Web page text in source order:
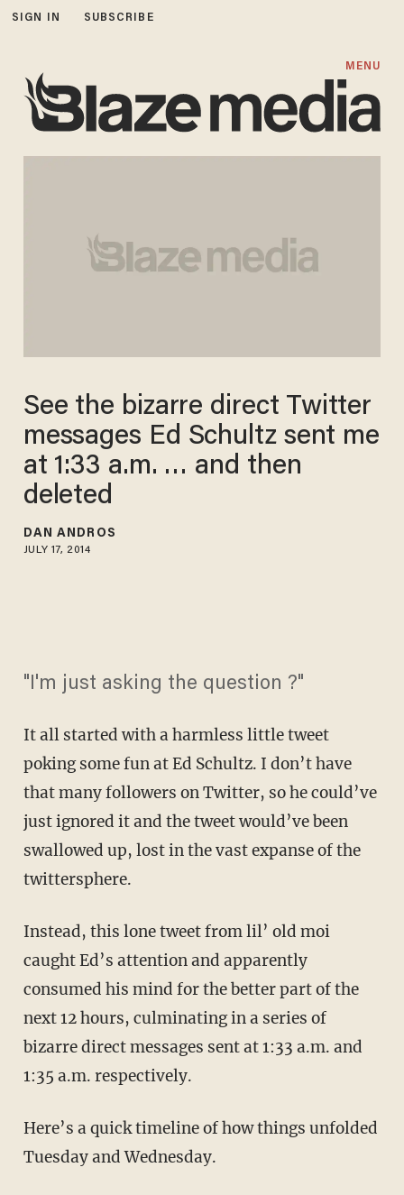
SIGN IN SUBSCRIBE
MENU
See the bizarre direct Twitter
messages Ed Schultz sent me
at 1:33 a.m. … and then
deleted
DAN ANDROS
JULY 17, 2014
"I'm just asking the question ?"
It all started with a harmless little tweet
poking some fun at Ed Schultz. I don’t have
that many followers on Twitter, so he could’ve
just ignored it and the tweet would’ve been
swallowed up, lost in the vast expanse of the
twittersphere.
Instead, this lone tweet from lil’ old moi
caught Ed’s attention and apparently
consumed his mind for the better part of the
next 12 hours, culminating in a series of
bizarre direct messages sent at 1:33 a.m. and
1:35 a.m. respectively.
Here’s a quick timeline of how things unfolded
Tuesday and Wednesday.